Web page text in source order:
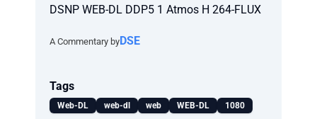
DSNP WEB-DL DDP5 1 Atmos H 264-FLUX
A Commentary byDSE
Tags
Web-DL web-dl web WEB-DL 1080